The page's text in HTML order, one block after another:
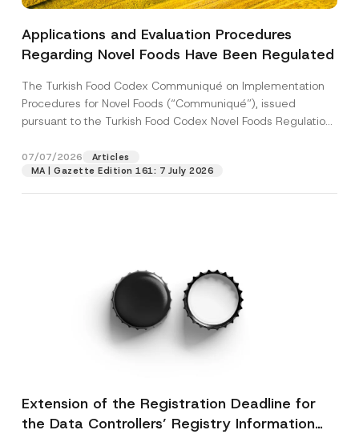
Applications and Evaluation Procedures
Regarding Novel Foods Have Been Regulated
The Turkish Food Codex Communiqué on Implementation
Procedures for Novel Foods (“Communiqué”), issued
pursuant to the Turkish Food Codex Novel Foods Regulation
07/07/2026
Articles
MA | Gazette Edition 161: 7 July 2026
Extension of the Registration Deadline for
the Data Controllers’ Registry Information